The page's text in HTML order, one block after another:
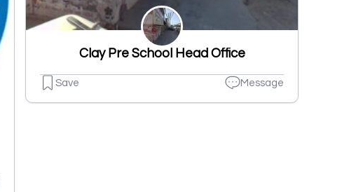
Clay Pre School Head Office
Save Message